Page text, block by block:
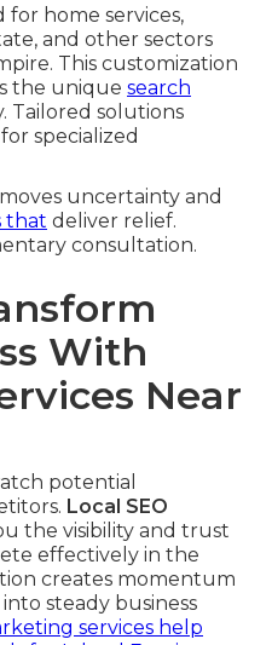
for home services,
and other sectors
This customization
the unique search
Tailored solutions
specialized
uncertainty and
that deliver relief.
consultation.
With
Near
potential
Local SEO
the visibility and trust
effectively in the
creates momentum
steady business
services help